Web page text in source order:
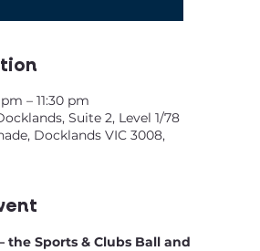
– 11:30 pm
Suite 2, Level 1/78
Docklands VIC 3008,
the Sports & Clubs Ball and